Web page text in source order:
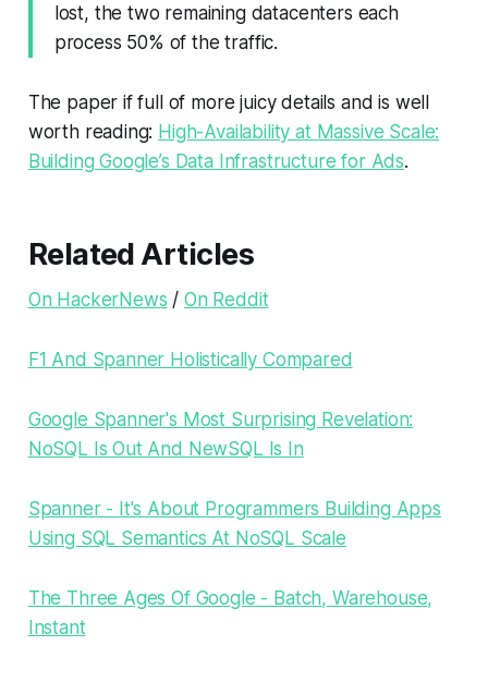
lost, the two remaining datacenters each
process 50% of the traffic.
The paper if full of more juicy details and is well
worth reading: High-Availability at Massive Scale:
Building Google’s Data Infrastructure for Ads.
Related Articles
On HackerNews / On Reddit
F1 And Spanner Holistically Compared
Google Spanner's Most Surprising Revelation:
NoSQL Is Out And NewSQL Is In
Spanner - It's About Programmers Building Apps
Using SQL Semantics At NoSQL Scale
The Three Ages Of Google - Batch, Warehouse,
Instant